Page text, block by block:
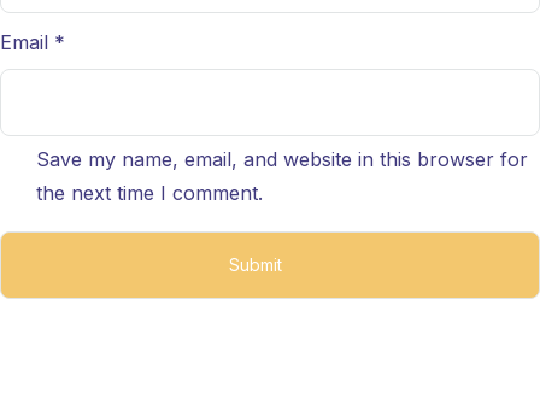
Email *
Save my name, email, and website in this browser for
the next time I comment.